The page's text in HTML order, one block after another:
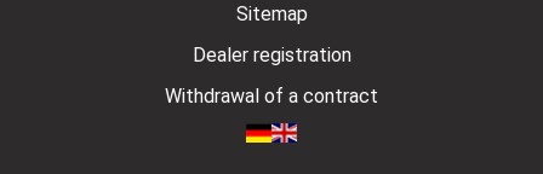
Sitemap
Dealer registration
Withdrawal of a contract